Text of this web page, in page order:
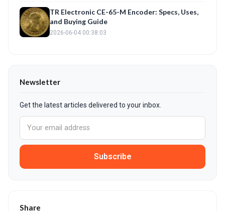
TR Electronic CE-65-M Encoder: Specs, Uses,
and Buying Guide
2026-06-04 00:38:03
Newsletter
Get the latest articles delivered to your inbox.
Subscribe
Share